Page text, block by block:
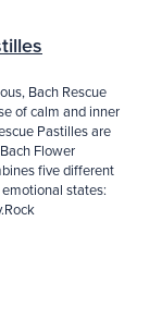
Bach Rescue
of calm and inner
Pastilles are
Flower
five different
states: